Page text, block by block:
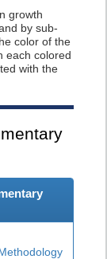
growth
by sub-
color of the
each colored
with the